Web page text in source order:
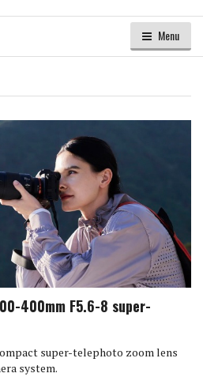
Menu
400mm F5.6-8 super-
super-telephoto zoom lens
system.